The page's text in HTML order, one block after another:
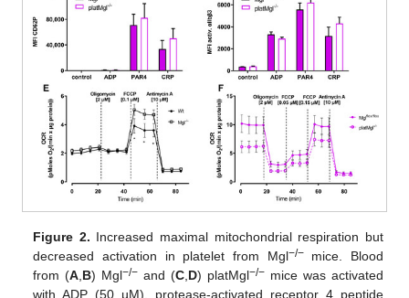
Figure 2. Increased maximal mitochondrial respiration but
decreased activation in platelet from Mgl−/−mice. Blood
from (A B) Mgl−/− and (C D) platMgl−/− mice was activated
with ADP (50 µM), protease-activated receptor 4 peptide